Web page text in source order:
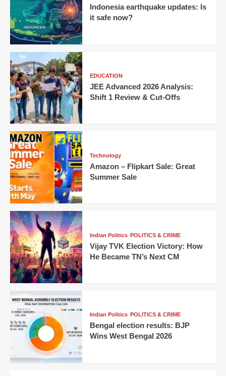
Indonesia earthquake updates: Is
it safe now?
EDUCATION
JEE Advanced 2026 Analysis:
Shift 1 Review & Cut-Offs
Technology
Amazon – Flipkart Sale: Great
Summer Sale
Indian Politics POLITICS & CRIME
Vijay TVK Election Victory: How
He Became TN’s Next CM
Indian Politics POLITICS & CRIME
Bengal election results: BJP
Wins West Bengal 2026